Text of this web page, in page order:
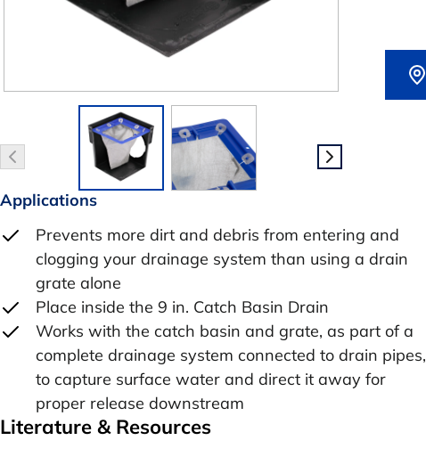
Applications
Prevents more dirt and debris from entering and
clogging your drainage system than using a drain
grate alone
Place inside the 9 in. Catch Basin Drain
Works with the catch basin and grate, as part of a
complete drainage system connected to drain pipes,
to capture surface water and direct it away for
proper release downstream
Literature & Resources